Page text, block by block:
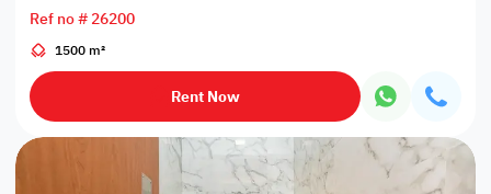
Ref no # 26200
1500 m²
Rent Now